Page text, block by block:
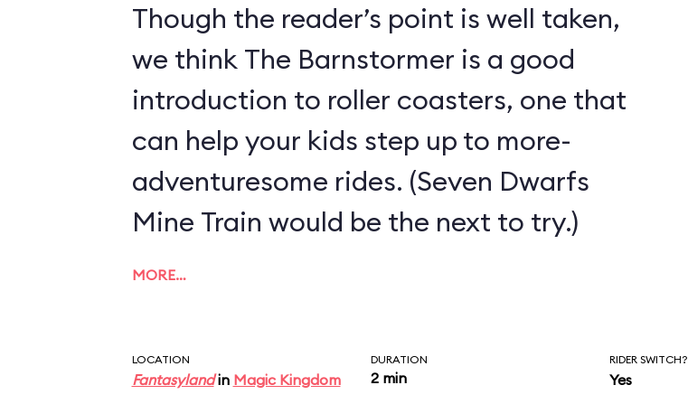
Though the reader’s point is well taken,
we think The Barnstormer is a good
introduction to roller coasters, one that
can help your kids step up to more-
adventuresome rides. (Seven Dwarfs
Mine Train would be the next to try.)
MORE…
LOCATION
Fantasylandin Magic Kingdom
DURATION
2 min
RIDER SWITCH?
Yes